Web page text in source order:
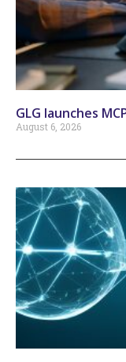
GLG launches
August 6, 2026